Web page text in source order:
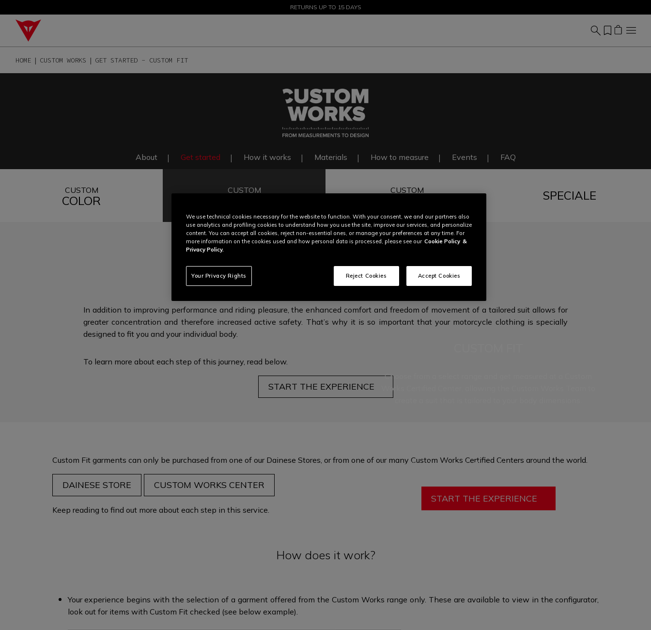
SALE UP TO 50% - SHOP NOW
RETURNS UP TO 15 DAYS
HOME CUSTOM WORKS GET STARTED - CUSTOM FIT
About Get started How it works Materials How to measure Events FAQ
CUSTOM
COLOR
CUSTOM CUSTOM SPECIALE
ERGONOMICS FOR MAXIMUM PROTECTION
In addition to improving performance and riding pleasure, the enhanced comfort and freedom of movement of a tailored suit allows for
greater concentration and therefore increased active safety. That’s why it is so important that your motorcycle clothing is specially
designed to fit you and your individual body.
To learn more about each step of this journey, read below.
START THE EXPERIENCE
Choose from a select range and get measured at a Custom
Works Certified Center, allowing the Custom Works Team to
through fit and mobility. In this option only fit can be changed
START THE EXPERIENCE
Custom Fit garments can only be purchased from one of our Dainese Stores, or from one of our many Custom Works Certified Centers around the world.​
DAINESE STORE CUSTOM WORKS CENTER
Keep reading to find out more about each step in this service.
How does it work?
Your experience begins with the selection of a garment offered from the Custom Works range only. These are available to view in the configurator,
look out for items with Custom Fit checked (see below example).
We use technical cookies necessary for the website to function. With your consent, we and our partners also
use analytics and profiling cookies to understand how you use the site, improve our services, and personalize
content. You can accept all cookies, reject non-essential ones, or manage your preferences at any time. For
more information on the cookies used and how personal data is processed, please see our Cookie Policy &
Privacy Policy.
Your Privacy Rights Reject Cookies Accept Cookies